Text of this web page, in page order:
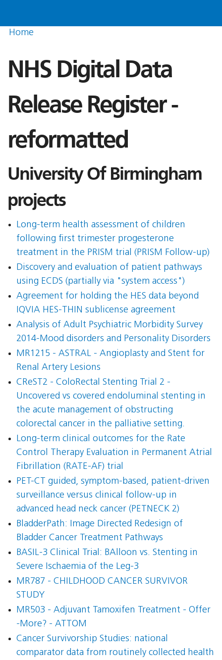
Home
NHS Digital Data
Release Register -
reformatted
University Of Birmingham
projects
Long-term health assessment of children
following first trimester progesterone
treatment in the PRISM trial (PRISM Follow-up)
Discovery and evaluation of patient pathways
using ECDS (partially via "system access")
Agreement for holding the HES data beyond
IQVIA HES-THIN sublicense agreement
Analysis of Adult Psychiatric Morbidity Survey
2014-Mood disorders and Personality Disorders
MR1215 - ASTRAL - Angioplasty and Stent for
Renal Artery Lesions
CReST2 - ColoRectal Stenting Trial 2 -
Uncovered vs covered endoluminal stenting in
the acute management of obstructing
colorectal cancer in the palliative setting.
Long-term clinical outcomes for the Rate
Control Therapy Evaluation in Permanent Atrial
Fibrillation (RATE-AF) trial
PET-CT guided, symptom-based, patient-driven
surveillance versus clinical follow-up in
advanced head neck cancer (PETNECK 2)
BladderPath: Image Directed Redesign of
Bladder Cancer Treatment Pathways
BASIL-3 Clinical Trial: BAlloon vs. Stenting in
Severe Ischaemia of the Leg-3
MR787 - CHILDHOOD CANCER SURVIVOR
STUDY
MR503 - Adjuvant Tamoxifen Treatment - Offer
-More? - ATTOM
Cancer Survivorship Studies: national
comparator data from routinely collected health